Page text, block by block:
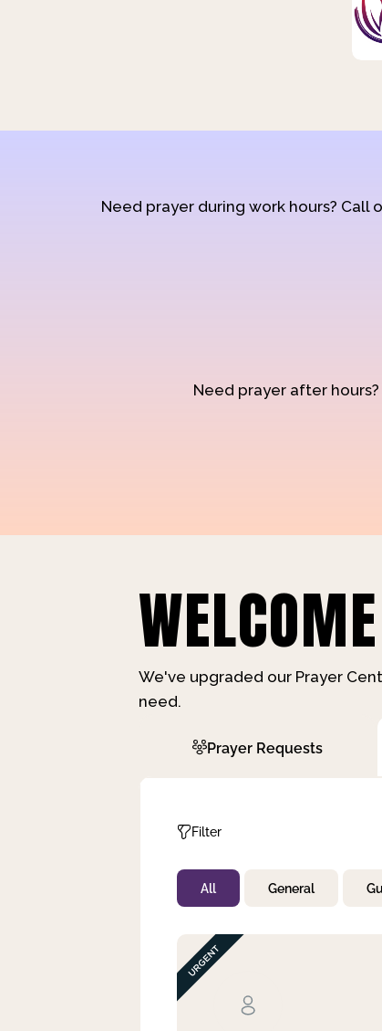
Need prayer during work hours? Call
Need prayer after
We've upgraded our Prayer
need.
Prayer Requests
Filter
Not Prayed
By Priority
By Day
All General